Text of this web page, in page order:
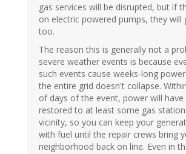
gas services will be disrupted, but if
on electric powered pumps, they will
too.
The reason this is generally not a
severe weather events is because
such events cause weeks-long
the entire grid doesn't collapse.
of days of the event, power will have
restored to at least some gas
vicinity, so you can keep your
with fuel until the repair crews bring
neighborhood back on line. Even in